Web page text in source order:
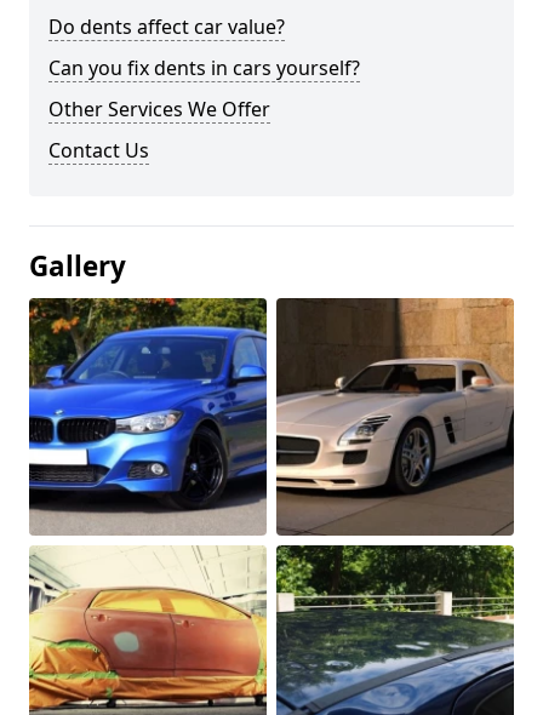
Do dents affect car value?
Can you fix dents in cars yourself?
Other Services We Offer
Contact Us
Gallery